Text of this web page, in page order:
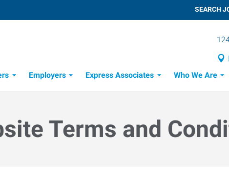
SEARCH
Employers Express Associates Who We Are
Terms and